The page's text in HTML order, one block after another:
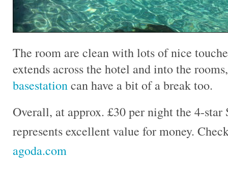
The room are clean with lots of nice
extends across the hotel and into the
basestationcan have a bit of a break too.
Overall, at approx. £30 per night the 4-
represents excellent value for money.
agoda.com